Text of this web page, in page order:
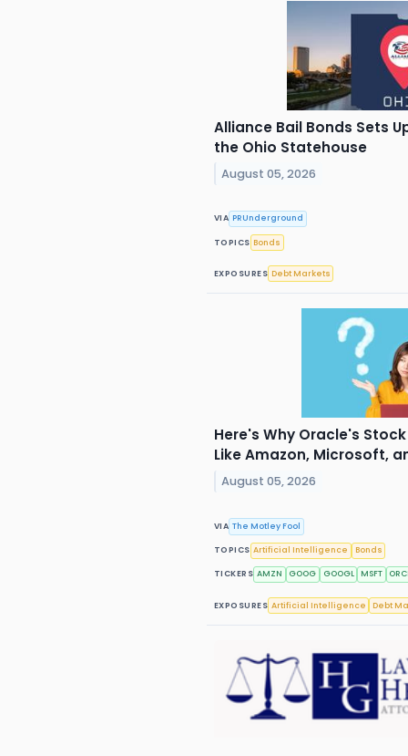
Alliance Bail Bonds Sets
the Ohio Statehouse
August 05, 2026
VIA PRUnderground
TOPICS Bonds
EXPOSURES Debt Markets
Here's Why Oracle's
Like Amazon, Microsoft,
August 05, 2026
VIA The Motley Fool
TOPICS Artificial Intelligence Bonds
TICKERS AMZN GOOG GOOGL MSFT
EXPOSURES Artificial Intelligence Debt